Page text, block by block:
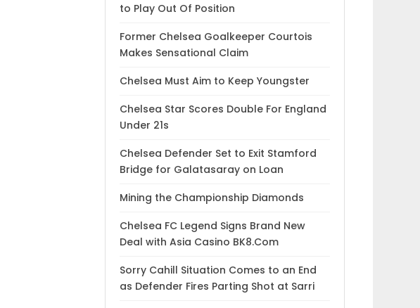
to Play Out Of Position
Former Chelsea Goalkeeper Courtois
Makes Sensational Claim
Chelsea Must Aim to Keep Youngster
Chelsea Star Scores Double For England
Under 21s
Chelsea Defender Set to Exit Stamford
Bridge for Galatasaray on Loan
Mining the Championship Diamonds
Chelsea FC Legend Signs Brand New
Deal with Asia Casino BK8.Com
Sorry Cahill Situation Comes to an End
as Defender Fires Parting Shot at Sarri